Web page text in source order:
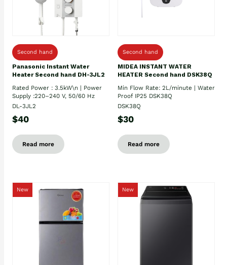
Second hand
Panasonic Instant Water
Heater Second hand DH-3JL2
Rated Power : 3.5kW\n | Power
Supply :220–240 V, 50/60 Hz
DL-3JL2
$40
Read more
Second hand
MIDEA INSTANT WATER
HEATER Second hand DSK38Q
Min Flow Rate: 2L/minute | Water
Proof IP25 DSK38Q
DSK38Q
$30
Read more
New New